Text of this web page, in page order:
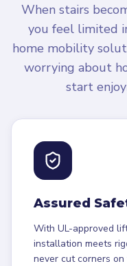
When stairs
you feel limited
home mobility
worrying about
start
Assured
With UL-approved
installation meets
never cut corners